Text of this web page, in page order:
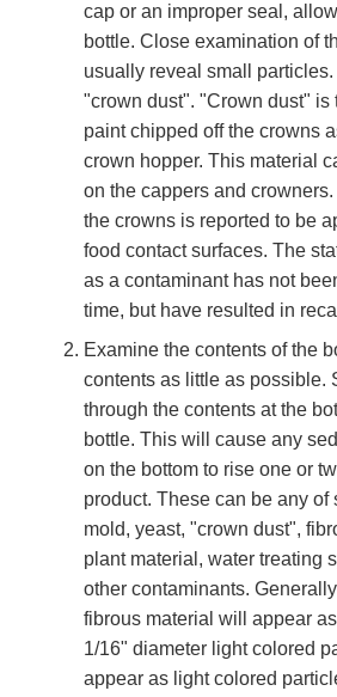
cap or an improper seal,
bottle. Close examination of
usually reveal small
"crown dust". "Crown dust" is
paint chipped off the crowns
crown hopper. This material
on the cappers and
the crowns is reported to be
food contact surfaces. The
as a contaminant has not
time, but have resulted in
Examine the contents of the
contents as little as possible.
through the contents at the
bottle. This will cause any
on the bottom to rise one or
product. These can be any of
mold, yeast, "crown dust",
plant material, water treating
other contaminants.
fibrous material will appear
1/16" diameter light colored
appear as light colored